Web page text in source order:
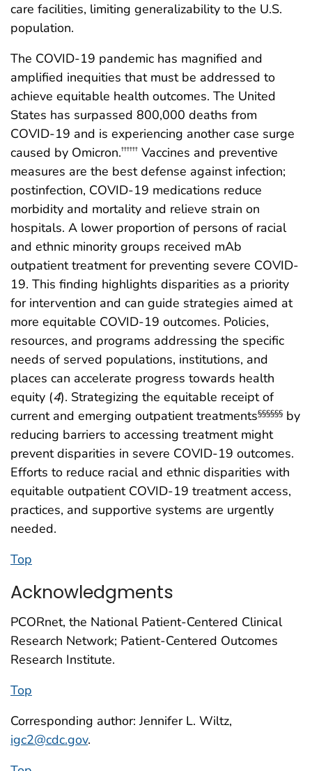
care facilities, limiting generalizability to the U.S.
population.
The COVID-19 pandemic has magnified and
amplified inequities that must be addressed to
achieve equitable health outcomes. The United
States has surpassed 800,000 deaths from
COVID-19 and is experiencing another case surge
caused by Omicron.†††††† Vaccines and preventive
measures are the best defense against infection;
postinfection, COVID-19 medications reduce
morbidity and mortality and relieve strain on
hospitals. A lower proportion of persons of racial
and ethnic minority groups received mAb
outpatient treatment for preventing severe COVID-
19. This finding highlights disparities as a priority
for intervention and can guide strategies aimed at
more equitable COVID-19 outcomes. Policies,
resources, and programs addressing the specific
needs of served populations, institutions, and
places can accelerate progress towards health
equity (4). Strategizing the equitable receipt of
current and emerging outpatient treatments§§§§§§ by
reducing barriers to accessing treatment might
prevent disparities in severe COVID-19 outcomes.
Efforts to reduce racial and ethnic disparities with
equitable outpatient COVID-19 treatment access,
practices, and supportive systems are urgently
needed.
Top
Acknowledgments
PCORnet, the National Patient-Centered Clinical
Research Network; Patient-Centered Outcomes
Research Institute.
Top
Corresponding author: Jennifer L. Wiltz,
igc2@cdc.gov.